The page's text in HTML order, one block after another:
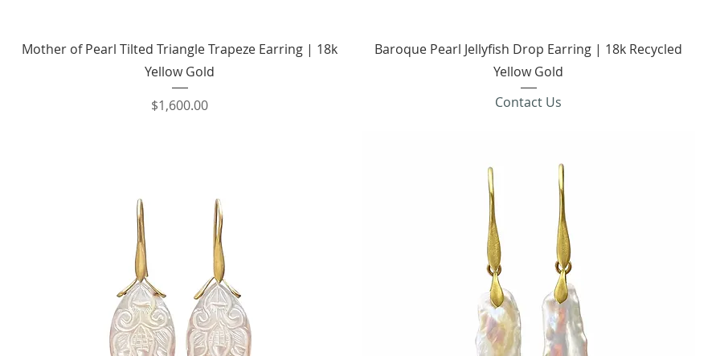
Quick View
Mother of Pearl Tilted Triangle Trapeze Earring | 18k
Yellow Gold
Price
$1,600.00
Quick View
Baroque Pearl Jellyfish Drop Earring | 18k Recycled
Yellow Gold
Contact Us